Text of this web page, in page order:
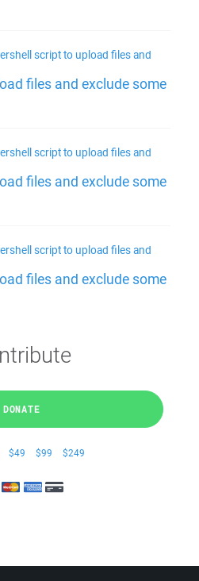
script to upload files and
files and exclude some
script to upload files and
files and exclude some
script to upload files and
files and exclude some
DONATE
$49 $99 $249